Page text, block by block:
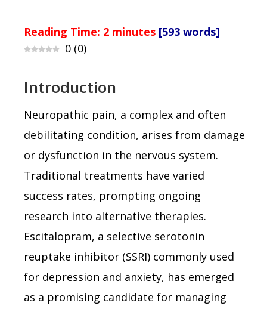
Reading Time: 2 minutes [593 words]
0 (0)
Introduction
Neuropathic pain, a complex and often
debilitating condition, arises from damage
or dysfunction in the nervous system.
Traditional treatments have varied
success rates, prompting ongoing
research into alternative therapies.
Escitalopram, a selective serotonin
reuptake inhibitor (SSRI) commonly used
for depression and anxiety, has emerged
as a promising candidate for managing